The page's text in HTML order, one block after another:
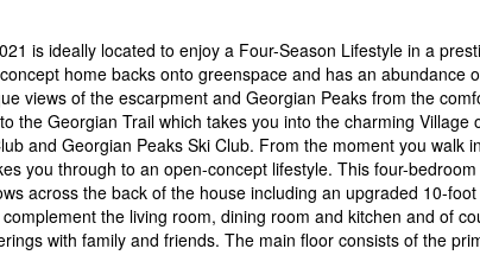
is ideally located to enjoy a Four-Season Lifestyle in a
home backs onto greenspace and has an abundance
views of the escarpment and Georgian Peaks from the
the Georgian Trail which takes you into the charming Village
and Georgian Peaks Ski Club. From the moment you walk
you through to an open-concept lifestyle. This four-
across the back of the house including an upgraded 10-foot
the living room, dining room and kitchen and of
with family and friends. The main floor consists of the